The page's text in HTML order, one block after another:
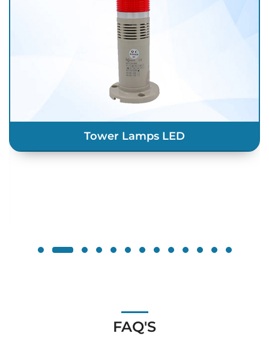
Tower Lamps LED
FAQ'S